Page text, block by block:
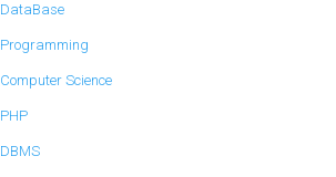
DataBase
Programming
Computer Science
PHP
DBMS